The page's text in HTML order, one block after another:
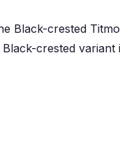
Black-crested
crested variant